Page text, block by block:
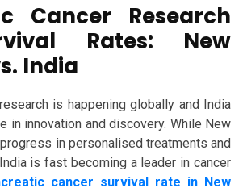
Cancer Research
Rates: New
India
is happening globally and India
in innovation and discovery. While New
in personalised treatments and
is fast becoming a leader in cancer
cancer survival rate in New